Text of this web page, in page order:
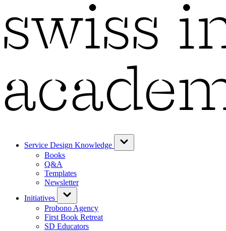
Service Design Knowledge
Books
Q&A
Templates
Newsletter
Initiatives
Probono Agency
First Book Retreat
SD Educators